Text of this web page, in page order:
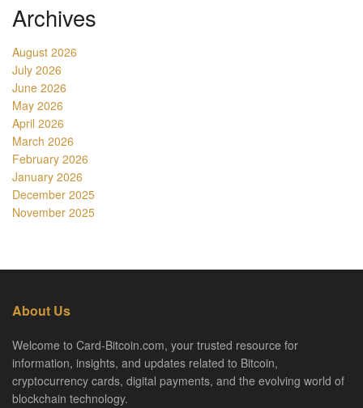
Archives
August 2026
July 2026
June 2026
May 2026
April 2026
March 2026
February 2026
January 2026
December 2025
November 2025
About Us
Welcome to Card-Bitcoin.com, your trusted resource for
information, insights, and updates related to Bitcoin,
cryptocurrency cards, digital payments, and the evolving world of
blockchain technology.